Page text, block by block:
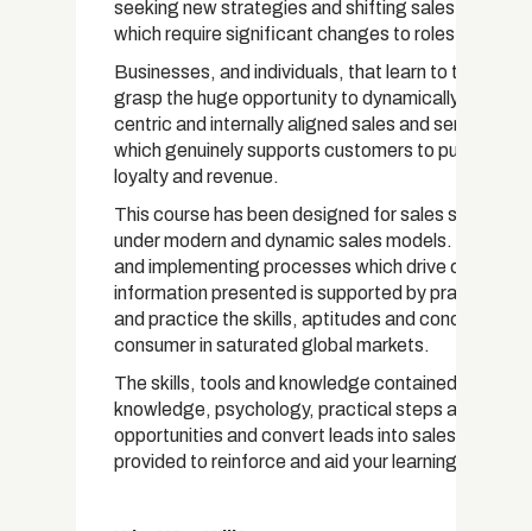
seeking new strategies and shifting sales
which require significant changes to roles, skills,
Businesses, and individuals, that learn to thrive in
grasp the huge opportunity to dynamically
centric and internally aligned sales and service
which genuinely supports customers to purchase
loyalty and revenue.
This course has been designed for sales staff at
under modern and dynamic sales models. The
and implementing processes which drive
information presented is supported by practical
and practice the skills, aptitudes and concepts
consumer in saturated global markets.
The skills, tools and knowledge contained in this
knowledge, psychology, practical steps and
opportunities and convert leads into sales.
provided to reinforce and aid your learning.